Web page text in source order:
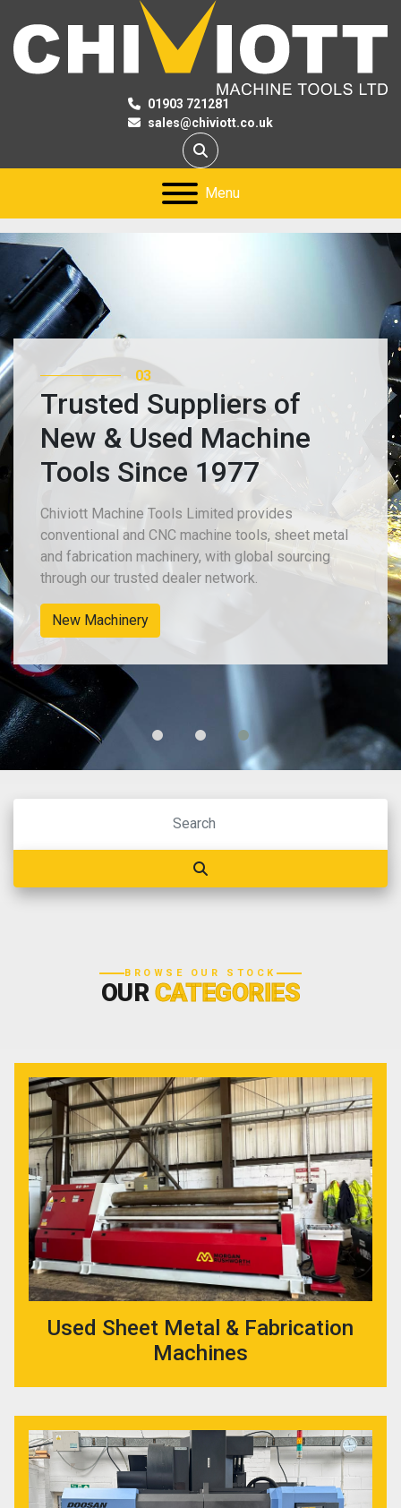
01903 721281
sales@chiviott.co.uk
Search
Menu
Trusted Suppliers of
New & Used Machine
Tools Since 1977
Chiviott Machine Tools Limited provides
conventional and CNC machine tools, sheet
and fabrication machinery, with global sourcing
through our trusted dealer network.
Used Machine Tools
BROWSE OUR STOCK
OURCATEGORIES
Used Sheet Metal & Fabrication
Machines